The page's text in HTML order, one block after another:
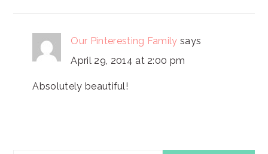
Our Pinteresting Family says
April 29, 2014 at 2:00 pm
Absolutely beautiful!